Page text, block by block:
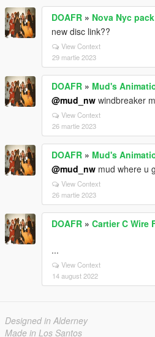
DOAFR » Nova Nyc pack
new disc link??
View Context
29 martie 2023
DOAFR » Mud's
@mud_nw windbreaker
View Context
26 martie 2023
DOAFR » Mud's
@mud_nw mud where u
View Context
26 martie 2023
DOAFR » Cartier C Wire
...
View Context
14 august 2022
Designed in Alderney
Made in Los Santos